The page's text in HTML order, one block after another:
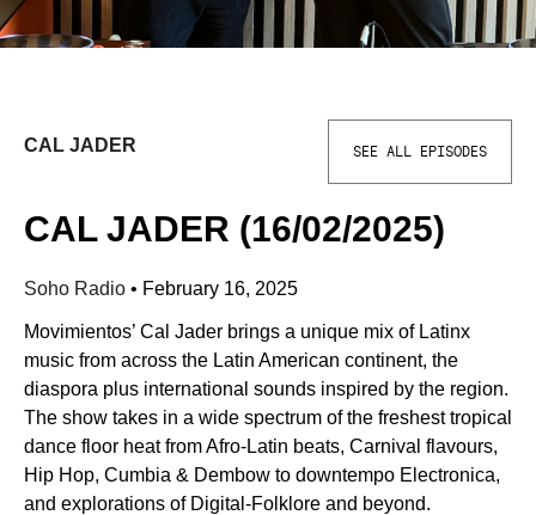
CAL JADER SEE ALL EPISODES
CAL JADER (16/02/2025)
Soho Radio • February 16, 2025
Movimientos’ Cal Jader brings a unique mix of Latinx
music from across the Latin American continent, the
diaspora plus international sounds inspired by the region.
The show takes in a wide spectrum of the freshest tropical
dance floor heat from Afro-Latin beats, Carnival flavours,
Hip Hop, Cumbia & Dembow to downtempo Electronica,
and explorations of Digital-Folklore and beyond.